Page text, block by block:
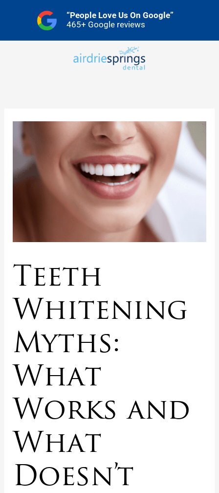
“People Love Us On Google”
465+ Google reviews
Teeth
Whitening
Myths:
What
Works and
What
Doesn’t